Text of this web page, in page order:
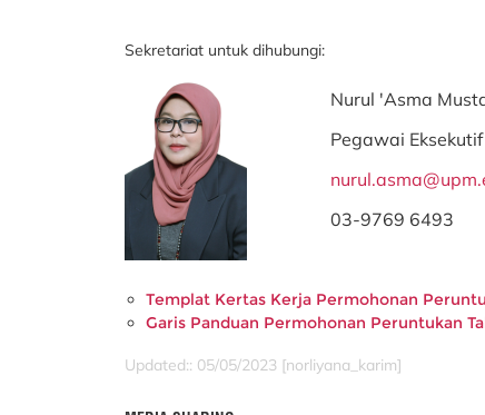
Sekretariat untuk dihubungi:
Nurul 'Asma
Pegawai Eksekutif
03-9769 6493
Templat Kertas Kerja Permohonan
Garis Panduan Permohonan Peruntukan
Updated:: 05/05/2023 [norliyana_karim]